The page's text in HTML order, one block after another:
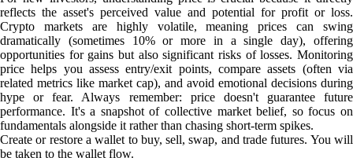
reflects the asset's perceived value and potential for profit or loss.
Crypto markets are highly volatile, meaning prices can swing
dramatically (sometimes 10% or more in a single day), offering
opportunities for gains but also significant risks of losses. Monitoring
price helps you assess entry/exit points, compare assets (often via
related metrics like market cap), and avoid emotional decisions during
hype or fear. Always remember: price doesn't guarantee future
performance. It's a snapshot of collective market belief, so focus on
fundamentals alongside it rather than chasing short-term spikes.
Create or restore a wallet to buy, sell, swap, and trade futures. You will
be taken to the wallet flow.